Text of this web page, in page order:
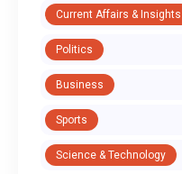
Current Affairs & Insights
Politics
Business
Sports
Science & Technology